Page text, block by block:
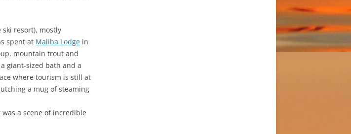
resort), mostly
spent at Maliba Lodge in
mountain trout and
giant-sized bath and a
where tourism is still at
a mug of steaming
a scene of incredible